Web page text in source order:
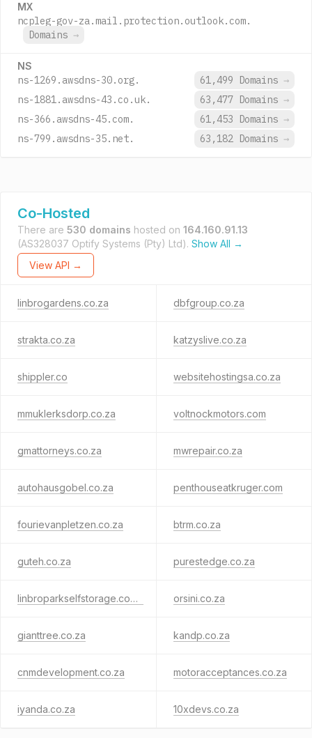
MX
ncpleg-gov-za.mail.protection.outlook.com.
Domains →
NS
ns-1269.awsdns-30.org. 61,499 Domains →
ns-1881.awsdns-43.co.uk.
63,477 Domains →
ns-366.awsdns-45.com.
61,453 Domains →
ns-799.awsdns-35.net.
63,182 Domains →
Co-Hosted
There are 530 domains hosted on 164.160.91.13
(AS328037 Optify Systems (Pty) Ltd). Show All →
View API →
linbrogardens.co.za dbfgroup.co.za
strakta.co.za katzyslive.co.za
shippler.co websitehostingsa.co.za
mmuklerksdorp.co.za voltnockmotors.com
gmattorneys.co.za mwrepair.co.za
autohausgobel.co.za penthouseatkruger.com
fourievanpletzen.co.za btrm.co.za
guteh.co.za purestedge.co.za
linbroparkselfstorage.co.za orsini.co.za
gianttree.co.za kandp.co.za
cnmdevelopment.co.za motoracceptances.co.za
iyanda.co.za 10xdevs.co.za